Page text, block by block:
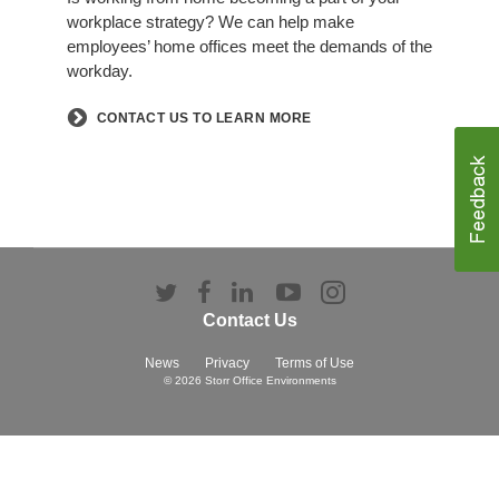
workplace strategy? We can help make
employees’ home offices meet the demands of the
workday.​
​CONTACT US TO LEARN MORE
Contact Us
News Privacy Terms of Use
Follow
Twitter
Follow
us
Facebook
Follow
us
LinkedIn
Follow
YouTube
Follow
Instagram
© 2026 Storr Office Environments